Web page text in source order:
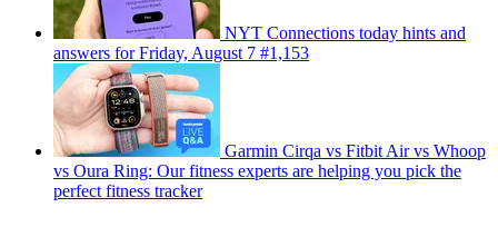
NYT Connections today hints and
answers for Friday, August 7 #1,153
Garmin Cirqa vs Fitbit Air vs Whoop
vs Oura Ring: Our fitness experts are helping you pick the
perfect fitness tracker